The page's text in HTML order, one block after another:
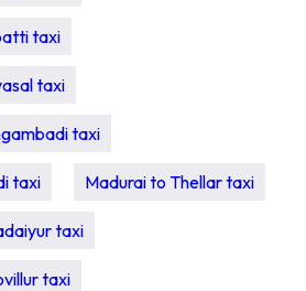
taxi
taxi
taxi
taxi Madurai to Thellar taxi
taxi
taxi